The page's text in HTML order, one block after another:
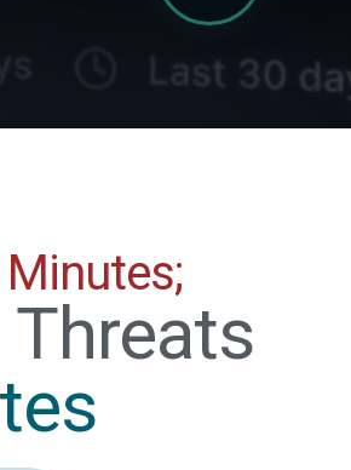
Minutes;